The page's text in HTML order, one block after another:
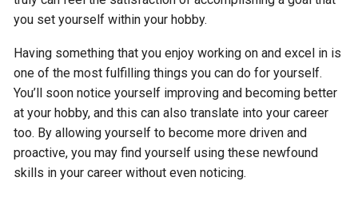
you set yourself within your hobby.
Having something that you enjoy working on and excel in is
one of the most fulfilling things you can do for yourself.
You’ll soon notice yourself improving and becoming better
at your hobby, and this can also translate into your career
too. By allowing yourself to become more driven and
proactive, you may find yourself using these newfound
skills in your career without even noticing.